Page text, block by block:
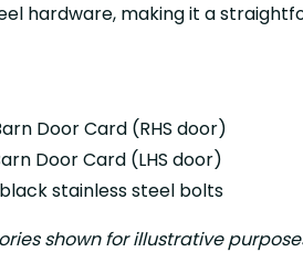
hardware, making it a
Door Card (RHS door)
Door Card (LHS door)
stainless steel bolts
shown for illustrative